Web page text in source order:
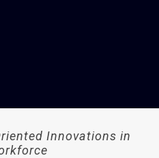
Innovations in